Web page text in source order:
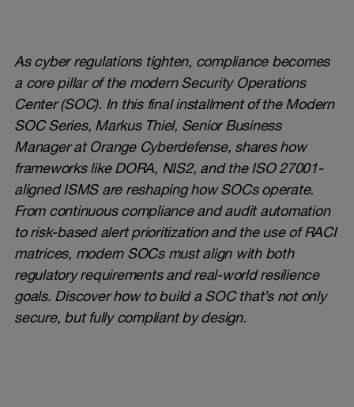
As cyber regulations tighten, compliance becomes
a core pillar of the modern Security Operations
Center (SOC). In this final installment of the Modern
SOC Series, Markus Thiel, Senior Business
Manager at Orange Cyberdefense, shares how
frameworks like DORA, NIS2, and the ISO 27001-
aligned ISMS are reshaping how SOCs operate.
From continuous compliance and audit automation
to risk-based alert prioritization and the use of RACI
matrices, modern SOCs must align with both
regulatory requirements and real-world resilience
goals. Discover how to build a SOC that’s not only
secure, but fully compliant by design.